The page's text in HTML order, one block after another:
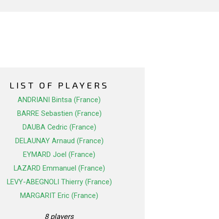
LIST OF PLAYERS
ANDRIANI Bintsa (France)
BARRE Sebastien (France)
DAUBA Cedric (France)
DELAUNAY Arnaud (France)
EYMARD Joel (France)
LAZARD Emmanuel (France)
LEVY-ABEGNOLI Thierry (France)
MARGARIT Eric (France)
8 players